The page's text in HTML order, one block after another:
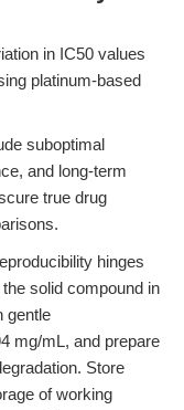
in IC50 values
platinum-based
suboptimal
and long-term
true drug
hinges
solid compound in
gentle
mg/mL, and prepare
Store
of working